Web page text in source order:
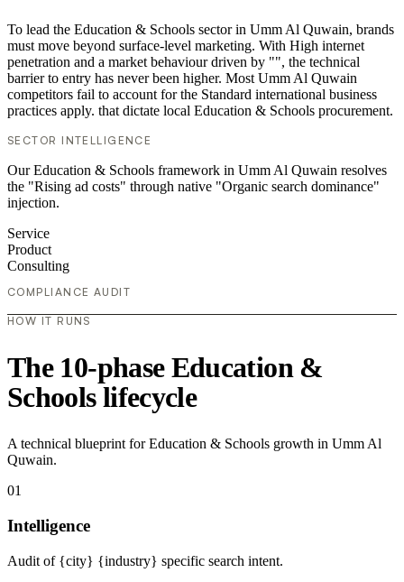
To lead the Education & Schools sector in Umm Al Quwain, brands
must move beyond surface-level marketing. With High internet
penetration and a market behaviour driven by "", the technical
barrier to entry has never been higher. Most Umm Al Quwain
competitors fail to account for the Standard international business
practices apply. that dictate local Education & Schools procurement.
SECTOR INTELLIGENCE
Our Education & Schools framework in Umm Al Quwain resolves
the "Rising ad costs" through native "Organic search dominance"
injection.
Service
Product
Consulting
COMPLIANCE AUDIT
HOW IT RUNS
The 10-phase Education &
Schools lifecycle
A technical blueprint for Education & Schools growth in Umm Al
Quwain.
01
Intelligence
Audit of {city} {industry} specific search intent.